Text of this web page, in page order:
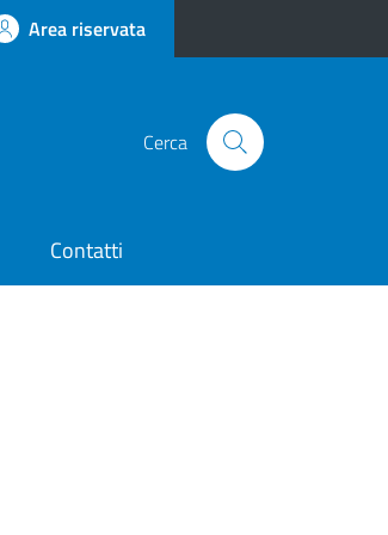
Area riservata
Cerca
Contatti